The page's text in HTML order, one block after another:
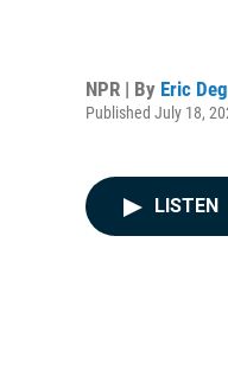
NPR | By Eric
Published July 18,
LISTEN